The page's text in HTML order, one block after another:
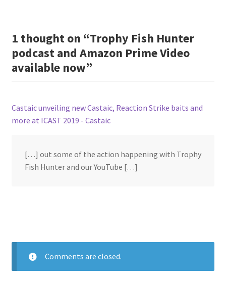
1 thought on “Trophy Fish Hunter
podcast and Amazon Prime Video
available now”
Castaic unveiling new Castaic, Reaction Strike baits and
more at ICAST 2019 - Castaic
[…] out some of the action happening with Trophy
Fish Hunter and our YouTube […]
Comments are closed.